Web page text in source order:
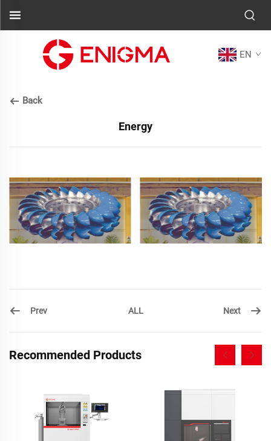
EN
Back
Energy
Prev ALL Next
Recommended Products